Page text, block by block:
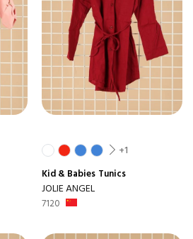
+1
Kid & Babies Tunics
JOLIE ANGEL
7120